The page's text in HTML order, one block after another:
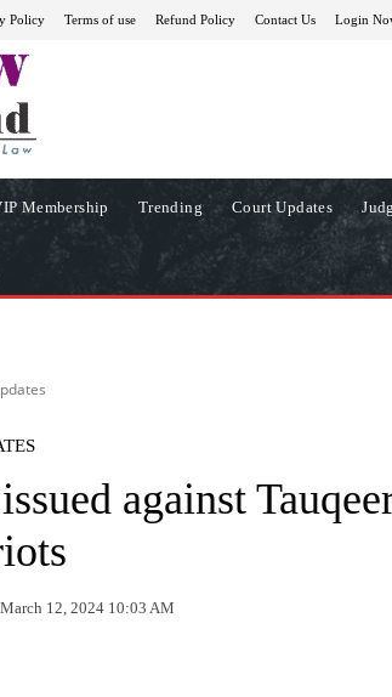
Policy Terms of use Refund Policy Contact Us Login
Membership Trending Court Updates
against
March 12, 2024 10:03 AM